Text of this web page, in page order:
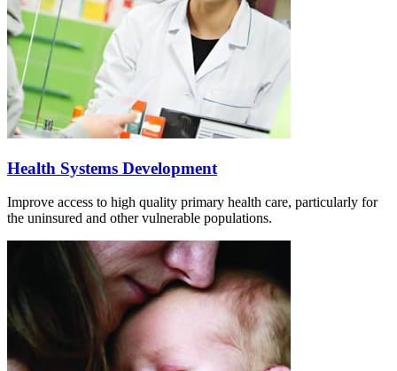
Health Systems Development
Improve access to high quality primary health care, particularly for
the uninsured and other vulnerable populations.